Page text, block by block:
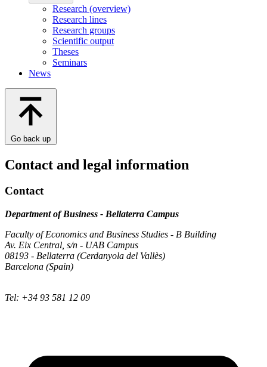
Research (overview)
Research lines
Research groups
Scientific output
Theses
Seminars
News
Go back up
Contact and legal information
Contact
Department of Business - Bellaterra Campus
Faculty of Economics and Business Studies - B Building
Av. Eix Central, s/n - UAB Campus
08193 - Bellaterra (Cerdanyola del Vallès)
Barcelona (Spain)
Tel: +34 93 581 12 09